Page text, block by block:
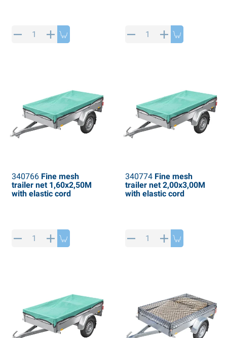
340766Fine mesh
trailer net 1,60x2,50M
with elastic cord
340774Fine mesh
trailer net 2,00x3,00M
with elastic cord